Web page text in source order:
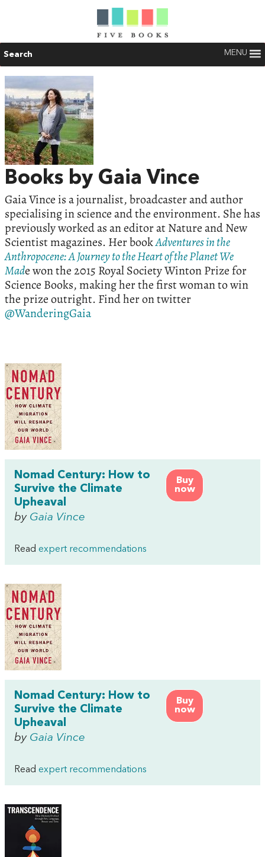
Search MENU
Books by Gaia Vince
Gaia Vince is a journalist, broadcaster and author
specialising in science and the environment. She has
previously worked as an editor at Nature and New
Scientist magazines. Her bookAdventures in the
Anthropocene: A Journey to the Heart of the Planet We
Made won the 2015 Royal Society Winton Prize for
Science Books, making her the first woman to win
the prize outright. Find her on twitter
@WanderingGaia
Buy
now
Nomad Century: How to
Survive the Climate
Upheaval
by Gaia Vince
Read expert recommendations
Buy
now
Nomad Century: How to
Survive the Climate
Upheaval
by Gaia Vince
Read expert recommendations